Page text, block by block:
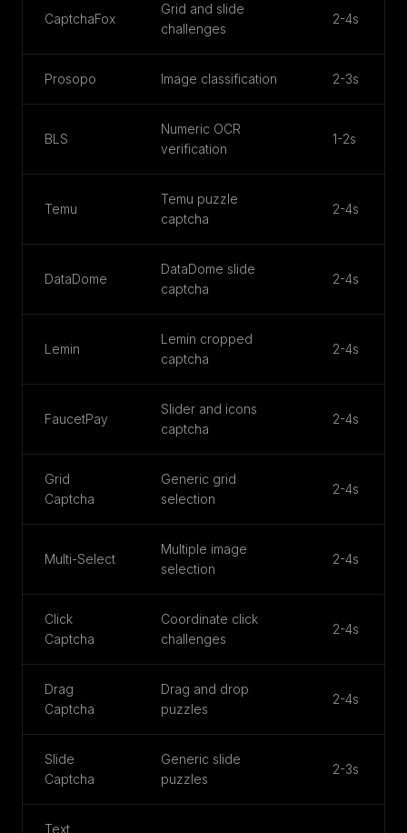
CaptchaFox
Grid and slide
challenges
2-4s
Prosopo Image classification 2-3s
BLS
Numeric OCR
verification
1-2s
Temu
Temu puzzle
captcha
2-4s
DataDome
DataDome slide
captcha
2-4s
Lemin
Lemin cropped
captcha
2-4s
FaucetPay
Slider and icons
captcha
2-4s
Grid
Captcha
Generic grid
selection
2-4s
Multi-Select
Multiple image
selection
2-4s
Click
Captcha
Coordinate click
challenges
2-4s
Drag
Captcha
Drag and drop
puzzles
2-4s
Slide
Captcha
Generic slide
puzzles
2-3s
Text